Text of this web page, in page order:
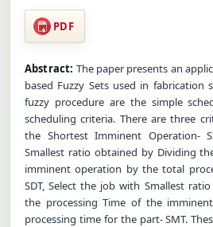
PDF
Abstract: The paper presents an
based Fuzzy Sets used in fabrication
fuzzy procedure are the simple
scheduling criteria. There are three
the Shortest Imminent Operation-
Smallest ratio obtained by Dividing
imminent operation by the total
SDT, Select the job with Smallest
the processing Time of the
processing time for the part- SMT.